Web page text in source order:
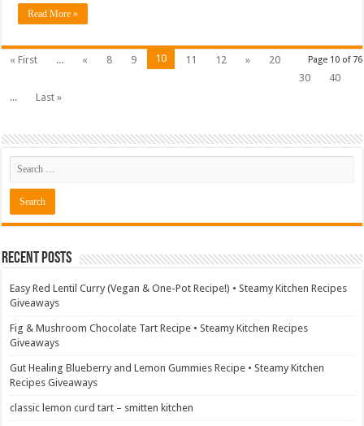
Read More »
Page 10 of 76
« First ... « 8 9 10 11 12 »
20
30
40
...
Last »
Recent Posts
Easy Red Lentil Curry (Vegan & One-Pot Recipe!) • Steamy Kitchen Recipes
Giveaways
Fig & Mushroom Chocolate Tart Recipe • Steamy Kitchen Recipes
Giveaways
Gut Healing Blueberry and Lemon Gummies Recipe • Steamy Kitchen
Recipes Giveaways
classic lemon curd tart – smitten kitchen